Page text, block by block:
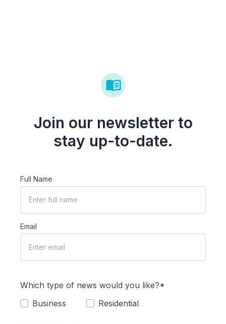
Join our newsletter to
stay up-to-date.
Full Name
Email
Which type of news would you like?*
Business
Residential